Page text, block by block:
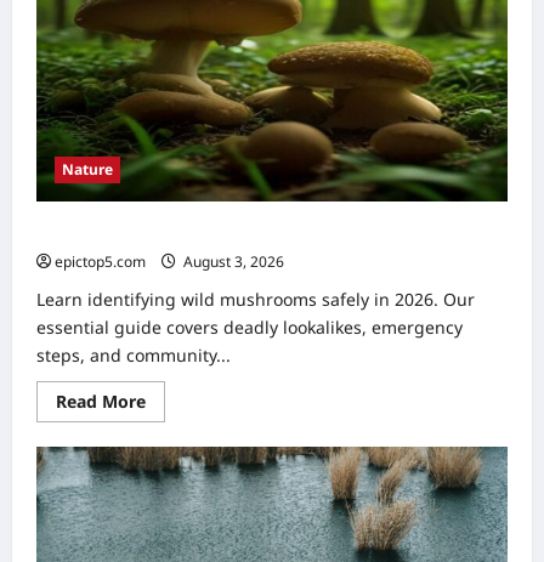
Nature
epictop5.com
August 3, 2026
Learn identifying wild mushrooms safely in 2026. Our
essential guide covers deadly lookalikes, emergency
steps, and community...
Read MoreRead
more
Identifying
Wild
Mushrooms:
Essential
2026
Guide